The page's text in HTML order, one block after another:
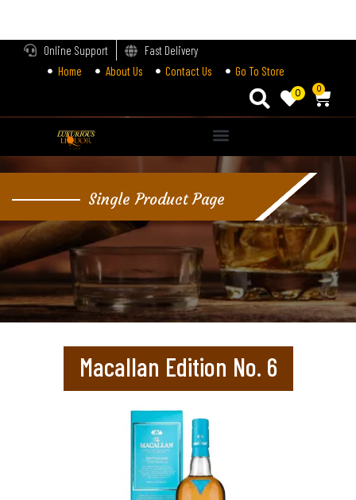
Online Support
Fast Delivery
Home
About Us Contact Us Go To Store
0 0
Single Product Page
Macallan Edition No. 6
Login
Lost password?